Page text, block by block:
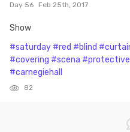
Day 56 Feb 25th, 2017
Show
#saturday #red #blind
#covering #scena
#carnegiehall
82